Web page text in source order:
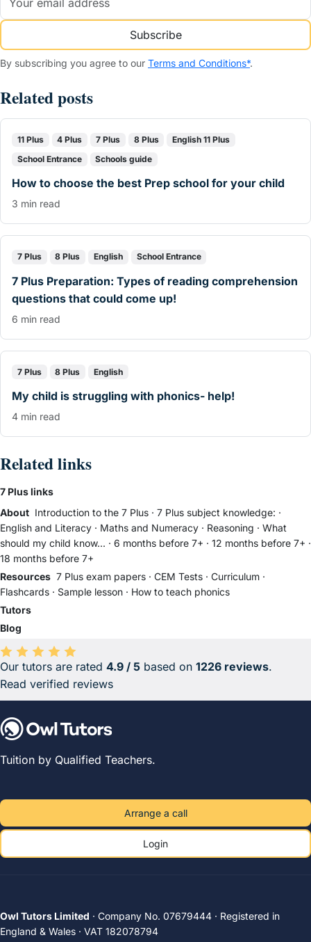
Subscribe
By subscribing you agree to our Terms and Conditions*.
Related posts
11 Plus 4 Plus 7 Plus 8 Plus
English 11 Plus
School Entrance
Schools guide
How to choose the best Prep school for your child
3 min read
7 Plus 8 Plus English School Entrance
7 Plus Preparation: Types of reading comprehension
questions that could come up!
6 min read
7 Plus 8 Plus English
My child is struggling with phonics- help!
4 min read
Related links
7 Plus links
About Introduction to the 7 Plus · 7 Plus subject knowledge: ·
English and Literacy · Maths and Numeracy · Reasoning · What
should my child know... · 6 months before 7+ · 12 months before 7+ ·
18 months before 7+
Resources 7 Plus exam papers · CEM Tests · Curriculum ·
Flashcards · Sample lesson · How to teach phonics
Tutors
Blog
Average rating 4.9 out of 5 based on 1226 reviews.
Our tutors are rated 4.9 / 5 based on 1226 reviews.
Read verified reviews
Tuition by Qualified Teachers.
Arrange a call
Login
Owl Tutors Limited · Company No. 07679444 · Registered in
England & Wales · VAT 182078794